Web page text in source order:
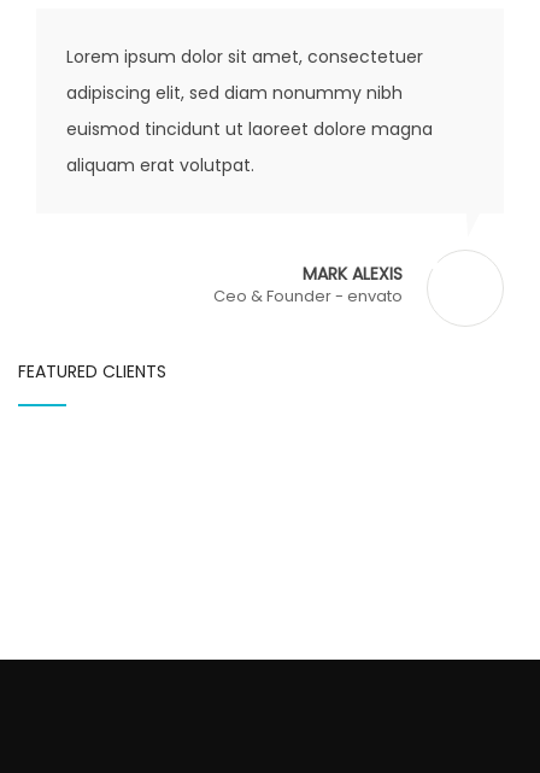
ipsum dolor sit amet, consectetuer
elit, sed diam nonummy nibh
tincidunt ut laoreet dolore magna
erat volutpat.
MARK ALEXIS
Ceo & Founder - envato
FEATURED CLIENTS